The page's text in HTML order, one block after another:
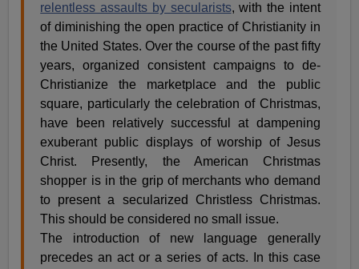
relentless assaults by secularists, with the intent
of diminishing the open practice of Christianity in
the United States. Over the course of the past fifty
years, organized consistent campaigns to de-
Christianize the marketplace and the public
square, particularly the celebration of Christmas,
have been relatively successful at dampening
exuberant public displays of worship of Jesus
Christ. Presently, the American Christmas
shopper is in the grip of merchants who demand
to present a secularized Christless Christmas.
This should be considered no small issue.
The introduction of new language generally
precedes an act or a series of acts. In this case